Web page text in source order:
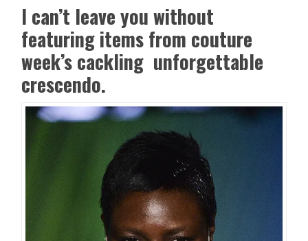
I can’t leave you without
featuring items from couture
week’s cackling unforgettable
crescendo.